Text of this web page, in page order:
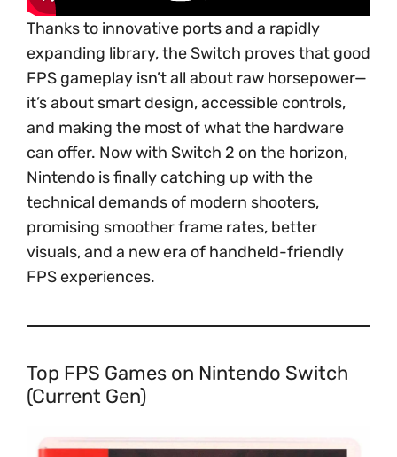
Thanks to innovative ports and a rapidly
expanding library, the Switch proves that good
FPS gameplay isn’t all about raw horsepower—
it’s about smart design, accessible controls,
and making the most of what the hardware
can offer. Now with Switch 2 on the horizon,
Nintendo is finally catching up with the
technical demands of modern shooters,
promising smoother frame rates, better
visuals, and a new era of handheld-friendly
FPS experiences.
Top FPS Games on Nintendo Switch
(Current Gen)